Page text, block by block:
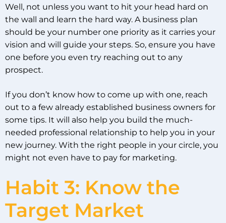
Well, not unless you want to hit your head hard on
the wall and learn the hard way. A business plan
should be your number one priority as it carries your
vision and will guide your steps. So, ensure you have
one before you even try reaching out to any
prospect.
If you don’t know how to come up with one, reach
out to a few already established business owners for
some tips. It will also help you build the much-
needed professional relationship to help you in your
new journey. With the right people in your circle, you
might not even have to pay for marketing.
Habit 3: Know the
Target Market